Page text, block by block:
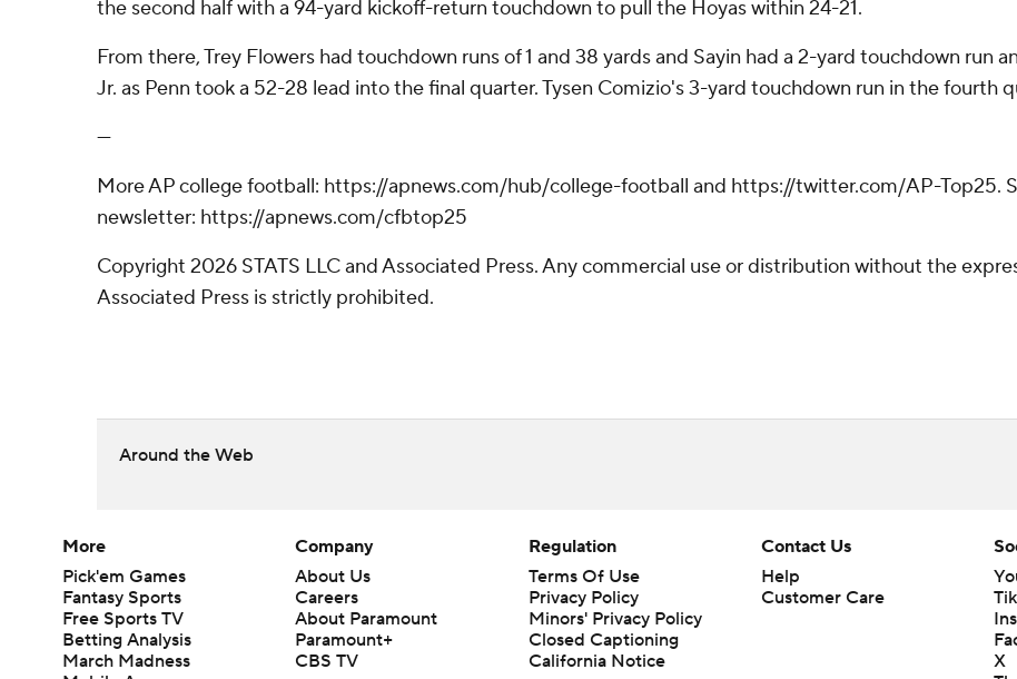
the second half with a 94-yard kickoff-return touchdown to pull the Hoyas within 24-21.
From there, Trey Flowers had touchdown runs of 1 and 38 yards and Sayin had a 2-yard touchdown run
Jr. as Penn took a 52-28 lead into the final quarter. Tysen Comizio's 3-yard touchdown run in the fourth
---
More AP college football: https://apnews.com/hub/college-football and https://twitter.com/AP-Top25.
newsletter: https://apnews.com/cfbtop25
Copyright 2026 STATS LLC and Associated Press. Any commercial use or distribution without the
Associated Press is strictly prohibited.
Around the Web
More
Pick'em Games
Fantasy Sports
Free Sports TV
Betting Analysis
March Madness
Company
About Us
Careers
About Paramount
Paramount+
CBS TV
Regulation
Terms Of Use
Privacy Policy
Minors' Privacy Policy
Closed Captioning
California Notice
Contact Us
Help
Customer Care
X